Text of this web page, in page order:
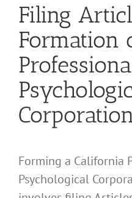
Filing
Formation
Forming a California
Psychological